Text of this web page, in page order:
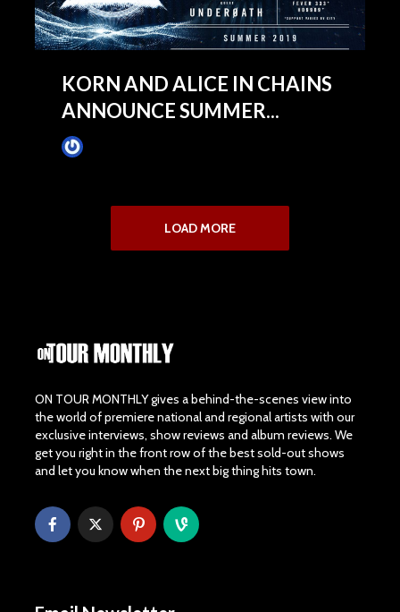
KORN AND ALICE IN CHAINS
ANNOUNCE SUMMER...
LOAD MORE
ON TOUR MONTHLY gives a behind-the-scenes view into
the world of premiere national and regional artists with our
exclusive interviews, show reviews and album reviews. We
get you right in the front row of the best sold-out shows
and let you know when the next big thing hits town.